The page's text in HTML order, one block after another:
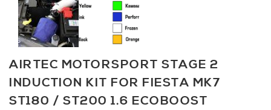
AIRTEC MOTORSPORT STAGE 2
INDUCTION KIT FOR FIESTA MK7
ST180 / ST200 1.6 ECOBOOST